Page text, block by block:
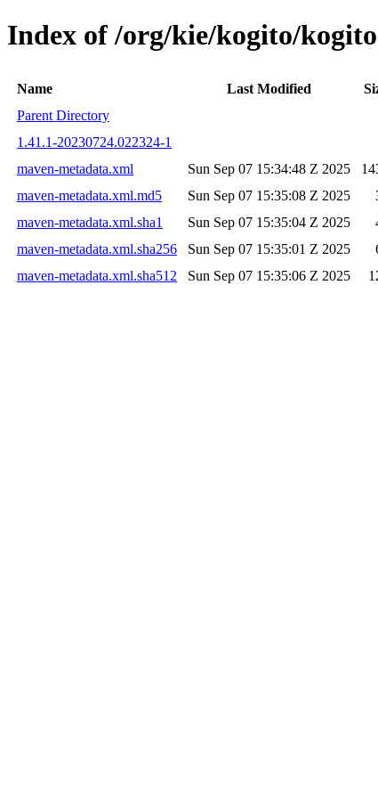
Index of /org/kie/kogito/
Name Last Modified
Parent Directory
1.41.1-20230724.022324-1
maven-metadata.xml
Sun Sep 07 15:34:48 Z 2025
maven-metadata.xml.md5
Sun Sep 07 15:35:08 Z 2025
maven-metadata.xml.sha1
Sun Sep 07 15:35:04 Z 2025
maven-metadata.xml.sha256
Sun Sep 07 15:35:01 Z 2025
maven-metadata.xml.sha512
Sun Sep 07 15:35:06 Z 2025